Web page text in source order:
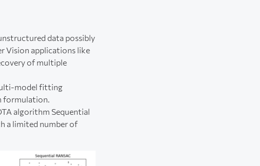
data possibly
Vision applications like
of multiple
model fitting
formulation.
algorithm Sequential
a limited number of